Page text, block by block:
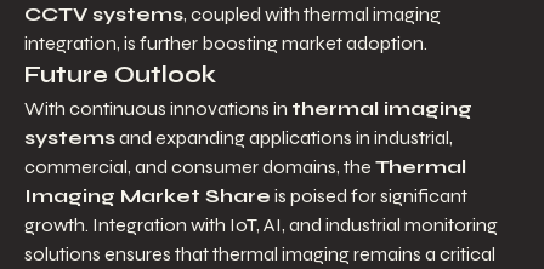
CCTV systems, coupled with thermal imaging
integration, is further boosting market adoption.
Future Outlook
With continuous innovations in thermal imaging
systems and expanding applications in industrial,
commercial, and consumer domains, the Thermal
Imaging Market Share is poised for significant
growth. Integration with IoT, AI, and industrial monitoring
solutions ensures that thermal imaging remains a critical